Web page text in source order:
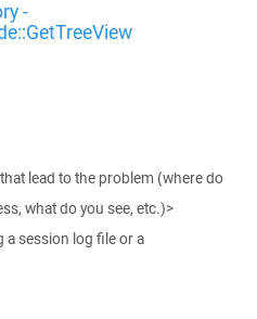
-
lead to the problem (where do
what do you see, etc.)>
a session log file or a